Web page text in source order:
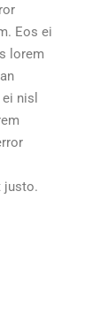
Eos ei
lorem
nisl
justo.